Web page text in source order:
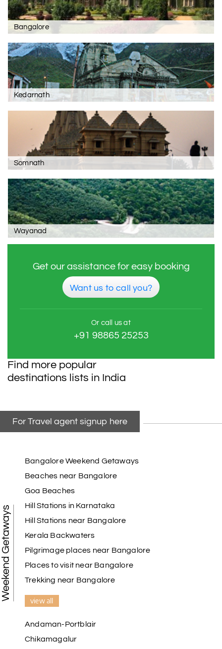
Bangalore
Kedarnath
Somnath
Wayanad
Get our assistance for easy booking
Want us to call you?
Or call us at
+91 98865 25253
Find more popular
destinations lists in India
For Travel agent signup here
Weekend Getaways
Bangalore Weekend Getaways
Beaches near Bangalore
Goa Beaches
Hill Stations in Karnataka
Hill Stations near Bangalore
Kerala Backwaters
Pilgrimage places near Bangalore
Places to visit near Bangalore
Trekking near Bangalore
view all
Andaman-Portblair
Chikamagalur